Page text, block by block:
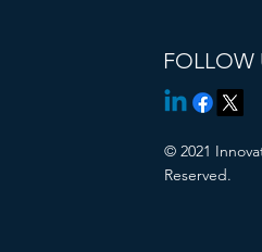
FOLLOW
© 2021
Reserved.